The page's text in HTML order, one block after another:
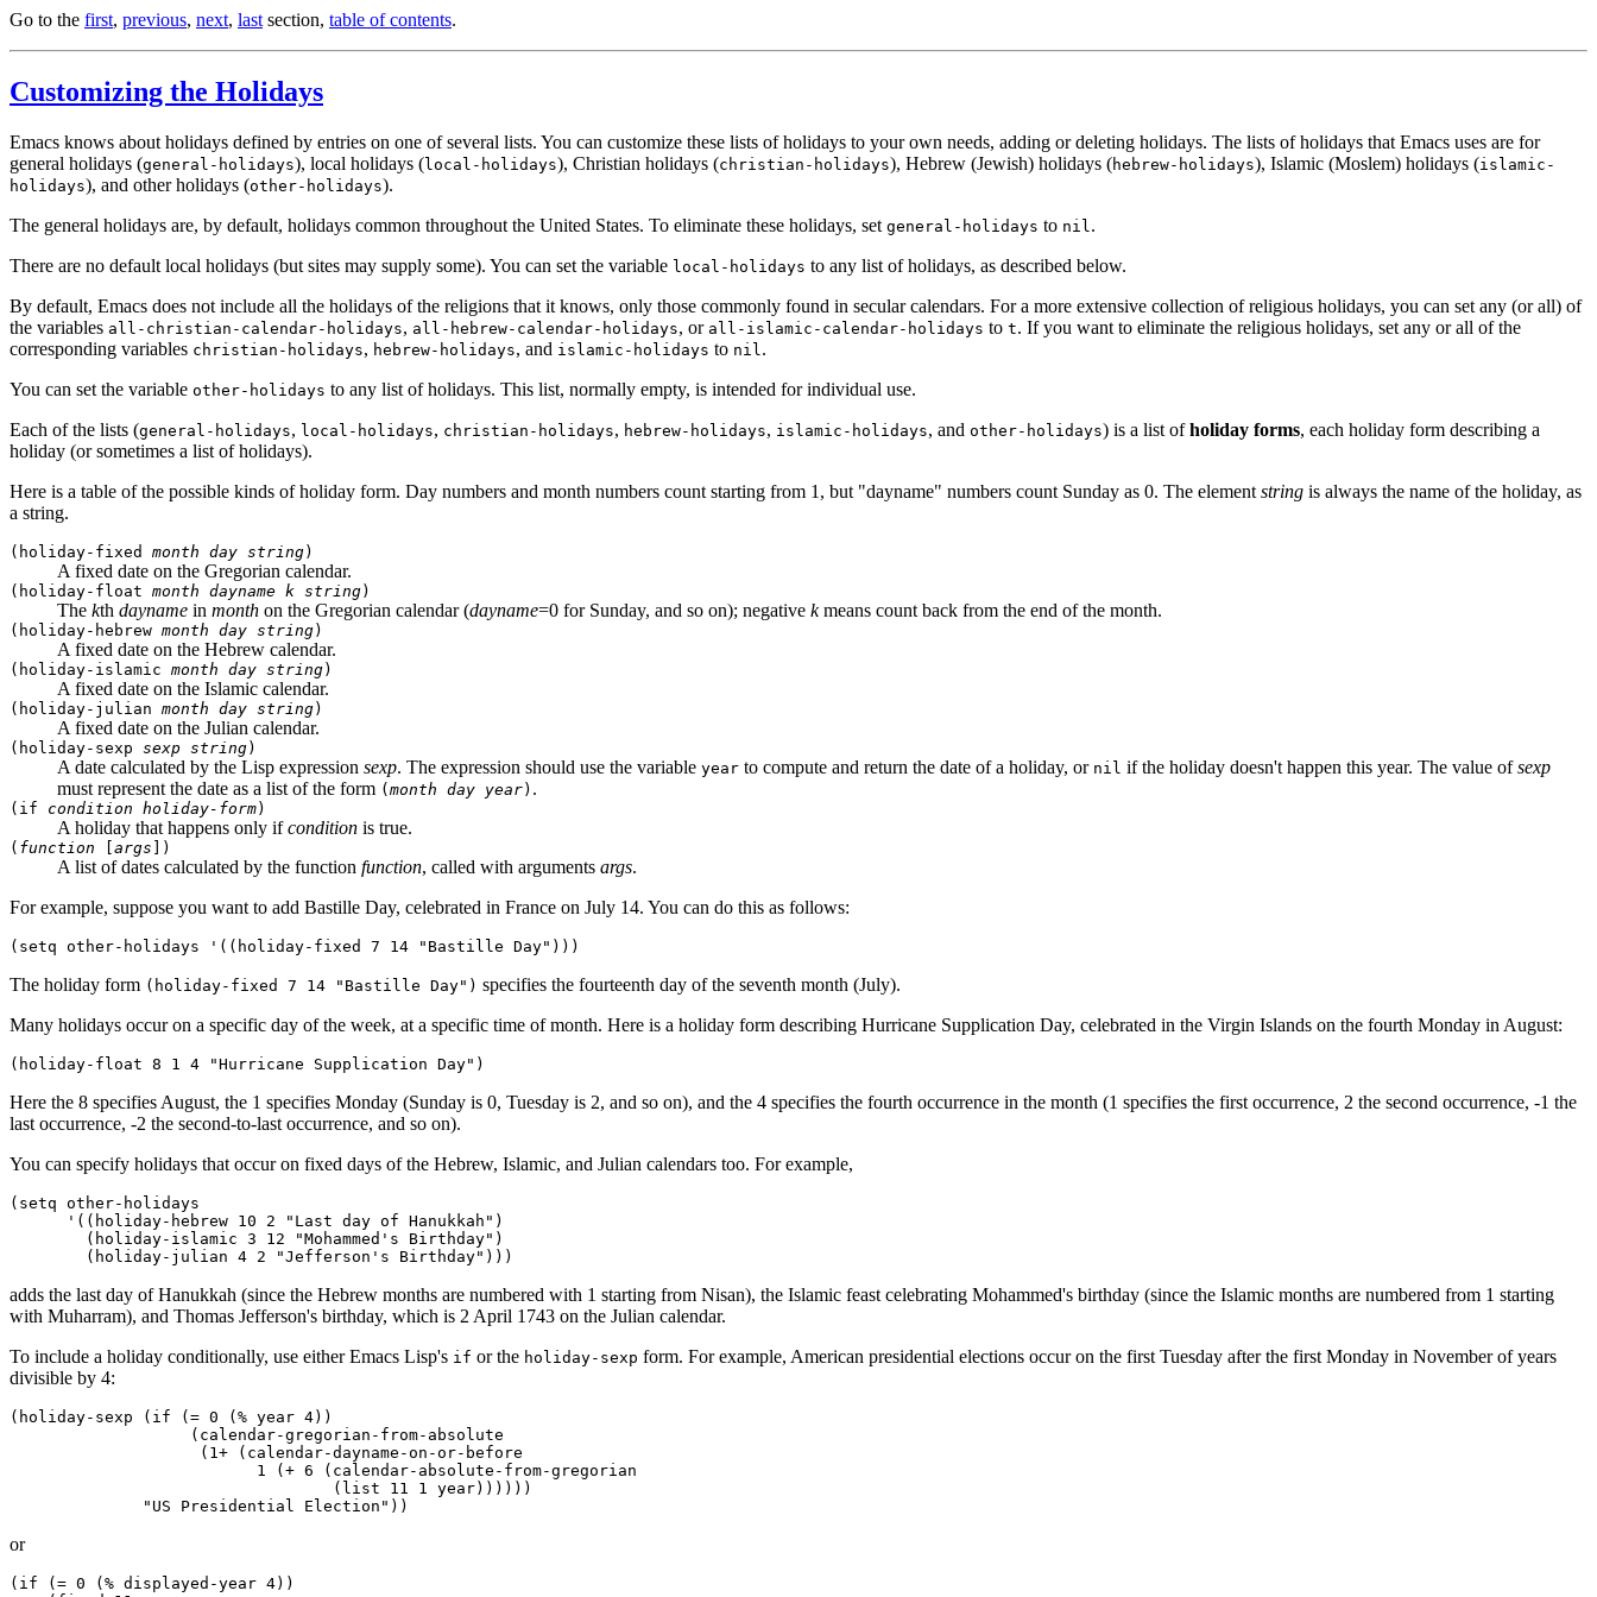
Go to the first, previous, next, last section, table of contents.
Customizing the Holidays
Emacs knows about holidays defined by entries on one of several lists. You can customize these lists of holidays to your own needs, adding or deleting holidays. The lists of holidays that Emacs uses are for
general holidays (general-holidays), local holidays (local-holidays), Christian holidays (christian-holidays), Hebrew (Jewish) holidays (hebrew-holidays), Islamic (Moslem) holidays (islamic-
holidays), and other holidays (other-holidays).
The general holidays are, by default, holidays common throughout the United States. To eliminate these holidays, set general-holidays to nil .
There are no default local holidays (but sites may supply some). You can set the variable local-holidays to any list of holidays, as described below.
By default, Emacs does not include all the holidays of the religions that it knows, only those commonly found in secular calendars. For a more extensive collection of religious holidays, you can set any (or all) of
the variables all-christian-calendar-holidays, all-hebrew-calendar-holidays, or all-islamic-calendar-holidays to t. If you want to eliminate the religious holidays, set any or all of the
corresponding variables christian-holidays, hebrew-holidays, and islamic-holidays to nil .
You can set the variable other-holidays to any list of holidays. This list, normally empty, is intended for individual use.
Each of the lists (general-holidays, local-holidays, christian-holidays, hebrew-holidays, islamic-holidays, and other-holidays) is a list ofholiday forms, each holiday form describing a
holiday (or sometimes a list of holidays).
Here is a table of the possible kinds of holiday form. Day numbers and month numbers count starting from 1, but "dayname" numbers count Sunday as 0. The element string is always the name of the holiday, as
a string.
(holiday-fixed month day string)
A fixed date on the Gregorian calendar.
(holiday-float month dayname k string)
The kth dayname in month on the Gregorian calendar (dayname=0 for Sunday, and so on); negative kmeans count back from the end of the month.
(holiday-hebrew month day string)
A fixed date on the Hebrew calendar.
(holiday-islamic month day string)
A fixed date on the Islamic calendar.
(holiday-julian month day string)
A fixed date on the Julian calendar.
(holiday-sexp sexp string)
A date calculated by the Lisp expression sexp. The expression should use the variable year to compute and return the date of a holiday, or nil if the holiday doesn't happen this year. The value ofsexp
must represent the date as a list of the form ( month day year) .
(if condition holiday-form)
A holiday that happens only ifcondition is true.
( function args ])
A list of dates calculated by the function function, called with arguments args.
For example, suppose you want to add Bastille Day, celebrated in France on July 14. You can do this as follows:
The holiday form (holiday-fixed 7 14 "Bastille Day") specifies the fourteenth day of the seventh month (July).
Many holidays occur on a specific day of the week, at a specific time of month. Here is a holiday form describing Hurricane Supplication Day, celebrated in the Virgin Islands on the fourth Monday in August:
Here the 8 specifies August, the 1 specifies Monday (Sunday is 0, Tuesday is 2, and so on), and the 4 specifies the fourth occurrence in the month (1 specifies the first occurrence, 2 the second occurrence, -1 the
last occurrence, -2 the second-to-last occurrence, and so on).
You can specify holidays that occur on fixed days of the Hebrew, Islamic, and Julian calendars too. For example,
(setq other-holidays
      '((holiday-hebrew 10 2 "Last day of Hanukkah")
        (holiday-islamic 3 12 "Mohammed's Birthday")
adds the last day of Hanukkah (since the Hebrew months are numbered with 1 starting from Nisan), the Islamic feast celebrating Mohammed's birthday (since the Islamic months are numbered from 1 starting
with Muharram), and Thomas Jefferson's birthday, which is 2 April 1743 on the Julian calendar.
To include a holiday conditionally, use either Emacs Lisp's if or the holiday-sexp form. For example, American presidential elections occur on the first Tuesday after the first Monday in November of years
divisible by 4:
(holiday-sexp (if (= 0 (% year 4))
                   (calendar-gregorian-from-absolute
                    (1+ (calendar-dayname-on-or-before
                          1 (+ 6 (calendar-absolute-from-gregorian
                                  (list 11 1 year))))))
or
(if (= 0 (% displayed-year 4))